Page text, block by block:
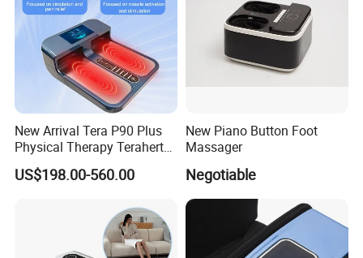
New Arrival Tera P90 Plus
Physical Therapy Terahertz
Pemf EMS Massager
Instrument
US$198.00-560.00
New Piano Button Foot
Massager
Negotiable